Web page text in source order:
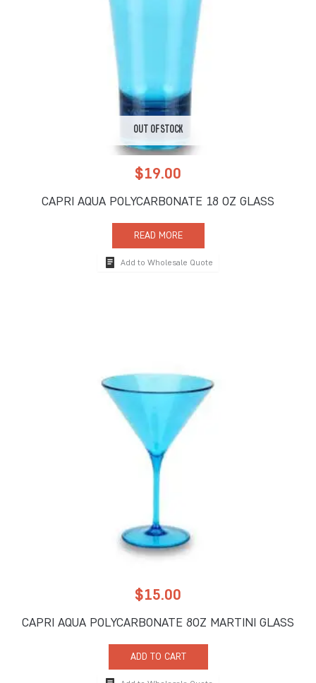
OUT OF STOCK
$19.00
CAPRI AQUA POLYCARBONATE 18 OZ GLASS
READ MORE
Add to Wholesale Quote
$15.00
CAPRI AQUA POLYCARBONATE 8OZ MARTINI GLASS
ADD TO CART